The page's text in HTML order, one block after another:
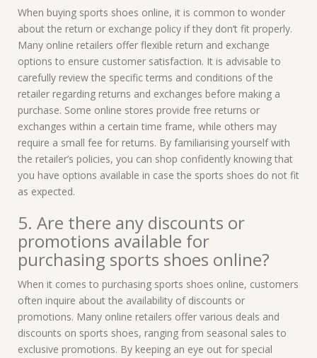
When buying sports shoes online, it is common to wonder
about the return or exchange policy if they don’t fit properly.
Many online retailers offer flexible return and exchange
options to ensure customer satisfaction. It is advisable to
carefully review the specific terms and conditions of the
retailer regarding returns and exchanges before making a
purchase. Some online stores provide free returns or
exchanges within a certain time frame, while others may
require a small fee for returns. By familiarising yourself with
the retailer’s policies, you can shop confidently knowing that
you have options available in case the sports shoes do not fit
as expected.
5. Are there any discounts or
promotions available for
purchasing sports shoes online?
When it comes to purchasing sports shoes online, customers
often inquire about the availability of discounts or
promotions. Many online retailers offer various deals and
discounts on sports shoes, ranging from seasonal sales to
exclusive promotions. By keeping an eye out for special